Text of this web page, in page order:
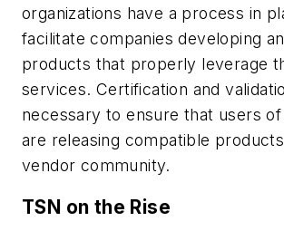
organizations have a process in
facilitate companies developing
products that properly leverage
services. Certification and
necessary to ensure that users
are releasing compatible
vendor community.
TSN on the Rise